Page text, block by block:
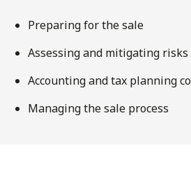
Preparing for the sale
Assessing and mitigating risks
Accounting and tax planning
Managing the sale process